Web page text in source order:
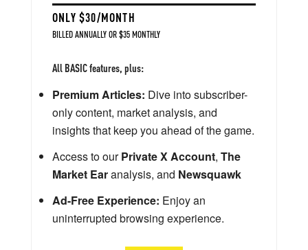
ONLY $30/MONTH
BILLED ANNUALLY OR $35 MONTHLY
All BASIC features, plus:
Premium Articles: Dive into subscriber-
only content, market analysis, and
insights that keep you ahead of the game.
Access to ourPrivate X Account, The
Market Earanalysis, and Newsquawk
Ad-Free Experience: Enjoy an
uninterrupted browsing experience.